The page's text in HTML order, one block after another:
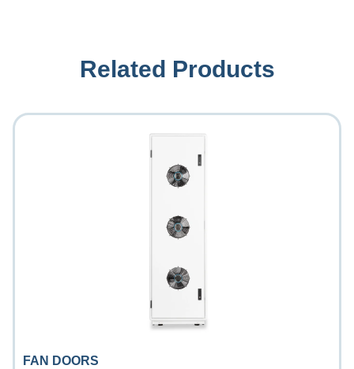
Related Products
FAN DOORS